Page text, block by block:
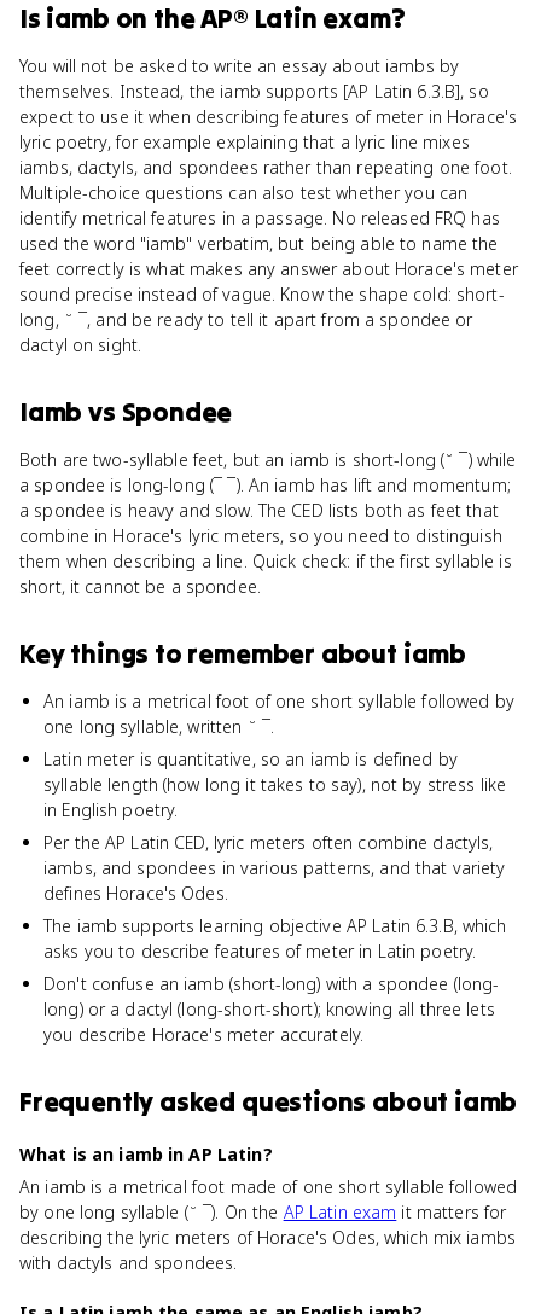
Is iamb on theAP® Latin exam?
You will not be asked to write an essay about iambs by
themselves. Instead, the iamb supports [AP Latin 6.3.B], so
expect to use it when describing features of meter in Horace's
lyric poetry, for example explaining that a lyric line mixes
iambs, dactyls, and spondees rather than repeating one foot.
Multiple-choice questions can also test whether you can
identify metrical features in a passage. No released FRQ has
used the word "iamb" verbatim, but being able to name the
feet correctly is what makes any answer about Horace's meter
sound precise instead of vague. Know the shape cold: short-
long, ˘ ¯, and be ready to tell it apart from a spondee or
dactyl on sight.
Iamb vs Spondee
Both are two-syllable feet, but an iamb is short-long (˘ ¯) while
a spondee is long-long (¯ ¯). An iamb has lift and momentum;
a spondee is heavy and slow. The CED lists both as feet that
combine in Horace's lyric meters, so you need to distinguish
them when describing a line. Quick check: if the first syllable is
short, it cannot be a spondee.
Key things to remember about iamb
An iamb is a metrical foot of one short syllable followed by
one long syllable, written ˘ ¯.
Latin meter is quantitative, so an iamb is defined by
syllable length (how long it takes to say), not by stress like
in English poetry.
Per the AP Latin CED, lyric meters often combine dactyls,
iambs, and spondees in various patterns, and that variety
defines Horace's Odes.
The iamb supports learning objective AP Latin 6.3.B, which
asks you to describe features of meter in Latin poetry.
Don't confuse an iamb (short-long) with a spondee (long-
long) or a dactyl (long-short-short); knowing all three lets
you describe Horace's meter accurately.
Frequently asked questions about iamb
What is an iamb in AP Latin?
An iamb is a metrical foot made of one short syllable followed
by one long syllable (˘ ¯). On the AP Latin exam it matters for
describing the lyric meters of Horace's Odes, which mix iambs
with dactyls and spondees.